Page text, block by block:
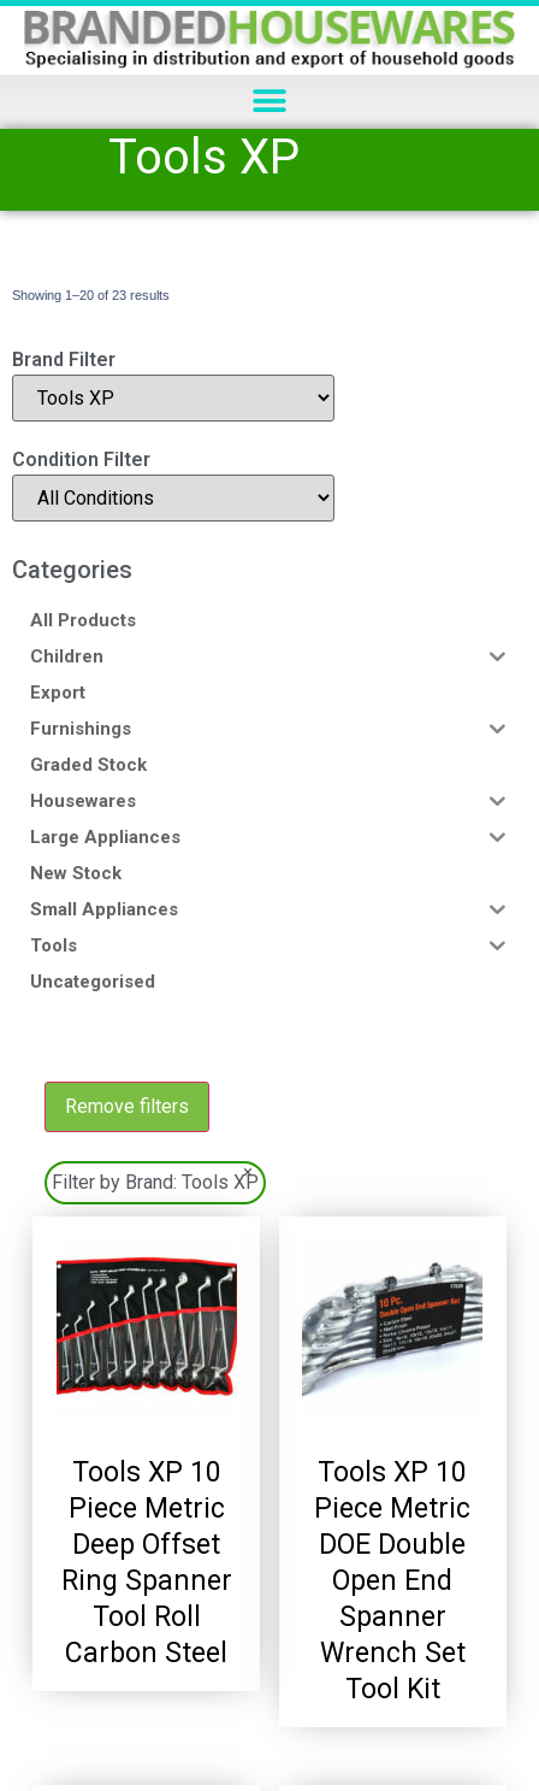
Tools XP
Showing 1–20 of 23 results
Brand Filter
Condition Filter
Categories
All Products
Children
Export
Furnishings
Graded Stock
Housewares
Large Appliances
New Stock
Small Appliances
Tools
Uncategorised
Remove filters
Filter by Brand: Tools XP
×
Tools XP 10
Piece Metric
Deep Offset
Ring Spanner
Tool Roll
Carbon Steel
Tools XP 10
Piece Metric
DOE Double
Open End
Spanner
Wrench Set
Tool Kit